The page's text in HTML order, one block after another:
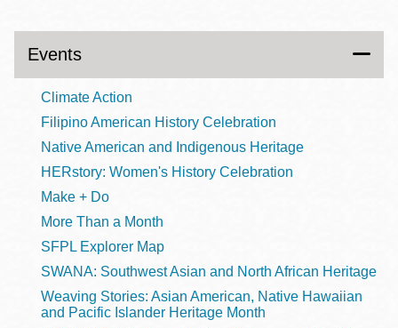
Events
Climate Action
Filipino American History Celebration
Native American and Indigenous Heritage
HERstory: Women's History Celebration
Make + Do
More Than a Month
SFPL Explorer Map
SWANA: Southwest Asian and North African Heritage
Weaving Stories: Asian American, Native Hawaiian
and Pacific Islander Heritage Month